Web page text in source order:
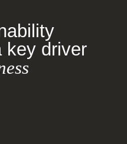
key driver